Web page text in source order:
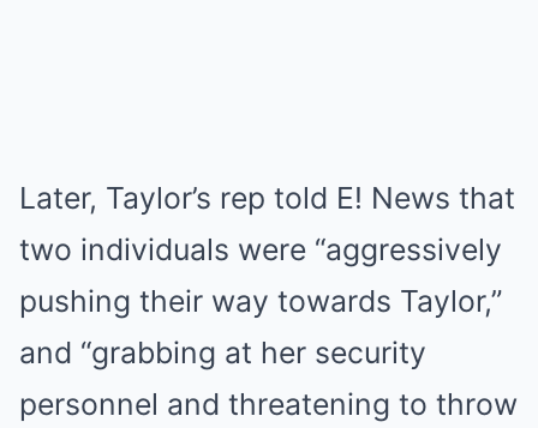
Later, Taylor’s rep told E! News that
two individuals were “aggressively
pushing their way towards Taylor,”
and “grabbing at her security
personnel and threatening to throw